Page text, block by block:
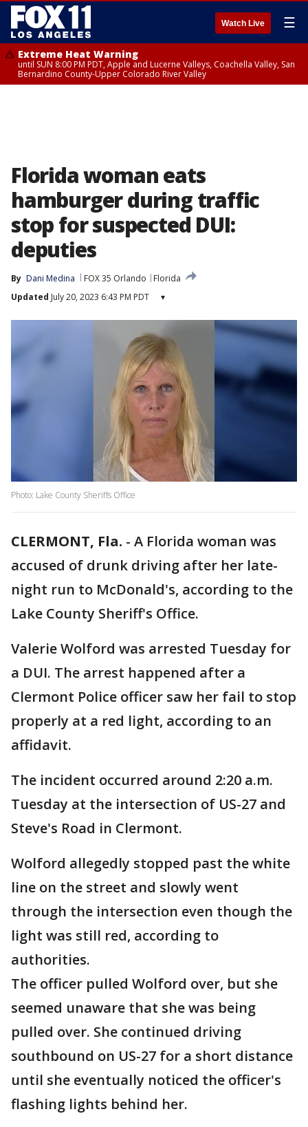
Watch Live ☰
Extreme Heat Warning
until SUN 8:00 PM PDT, Apple and Lucerne Valleys, Coachella Valley, San
Bernardino County-Upper Colorado River Valley
Florida woman eats
hamburger during traffic
stop for suspected DUI:
deputies
By Dani Medina FOX 35 Orlando
Florida
Updated July 20, 2023 6:43 PM PDT ▾
Photo: Lake County Sheriffs Office
CLERMONT, Fla. - A Florida woman was
accused of drunk driving after her late-
night run to McDonald's, according to the
Lake County Sheriff's Office.
Valerie Wolford was arrested Tuesday for
a DUI. The arrest happened after a
Clermont Police officer saw her fail to stop
properly at a red light, according to an
affidavit.
The incident occurred around 2:20 a.m.
Tuesday at the intersection of US-27 and
Steve's Road in Clermont.
Wolford allegedly stopped past the white
line on the street and slowly went
through the intersection even though the
light was still red, according to
authorities.
The officer pulled Wolford over, but she
seemed unaware that she was being
pulled over. She continued driving
southbound on US-27 for a short distance
until she eventually noticed the officer's
flashing lights behind her.